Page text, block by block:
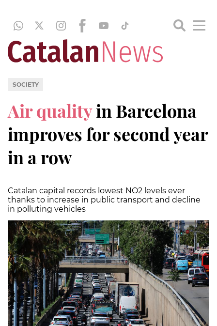
SOCIETY
Air qualityin Barcelona
improves for second year
in a row
Catalan capital records lowest NO2 levels ever
thanks to increase in public transport and decline
in polluting vehicles